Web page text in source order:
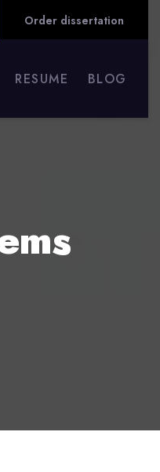
Order dissertation
RESUME BLOG